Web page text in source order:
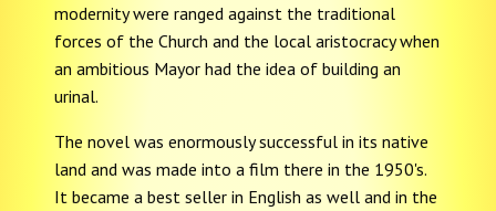
modernity were ranged against the traditional
forces of the Church and the local aristocracy when
an ambitious Mayor had the idea of building an
urinal.
The novel was enormously successful in its native
land and was made into a film there in the 1950's.
It became a best seller in English as well and in the